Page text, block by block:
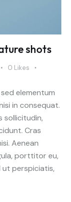
shots
0 Likes
elementum
in consequat.
sollicitudin,
Cras
Aenean
porttitor eu,
ut perspiciatis,